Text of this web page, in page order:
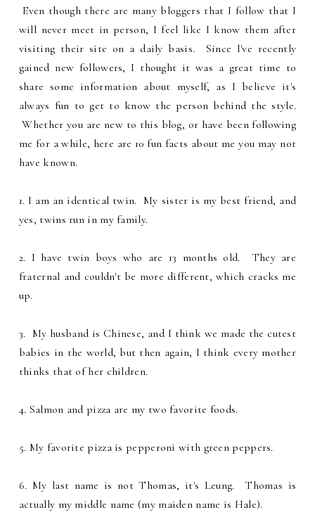
Even though there are many bloggers that I follow that I
will never meet in person, I feel like I know them after
visiting their site on a daily basis. Since I've recently
gained new followers, I thought it was a great time to
share some information about myself, as I believe it's
always fun to get to know the person behind the style.
Whether you are new to this blog, or have been following
me for a while, here are 10 fun facts about me you may not
have known.
1. I am an identical twin. My sister is my best friend, and
yes, twins run in my family.
2. I have twin boys who are 13 months old. They are
fraternal and couldn't be more different, which cracks me
up.
3. My husband is Chinese, and I think we made the cutest
babies in the world, but then again, I think every mother
thinks that of her children.
4. Salmon and pizza are my two favorite foods.
5. My favorite pizza is pepperoni with green peppers.
6. My last name is not Thomas, it's Leung. Thomas is
actually my middle name (my maiden name is Hale).